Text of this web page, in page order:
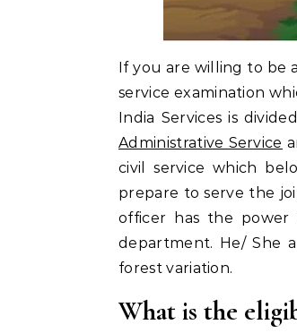
If you are willing to be
service examination
India Services is
Administrative Service
civil service which
prepare to serve the
officer has the power
department. He/ She
forest variation.
What is the